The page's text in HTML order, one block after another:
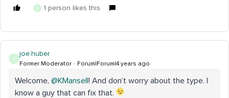
J 1 person likes this
J
joe.huber
Former Moderator Forum|Forum|4 years ago
Welcome, @KMansell ! And don’t worry about the type. I
know a guy that can fix that.